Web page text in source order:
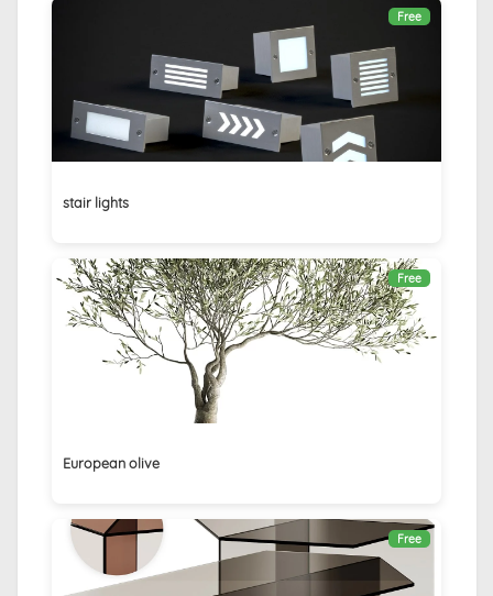
Free
stair lights
Free
European olive
Free